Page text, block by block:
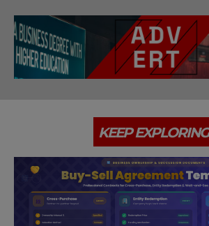
KEEP EXPLORING